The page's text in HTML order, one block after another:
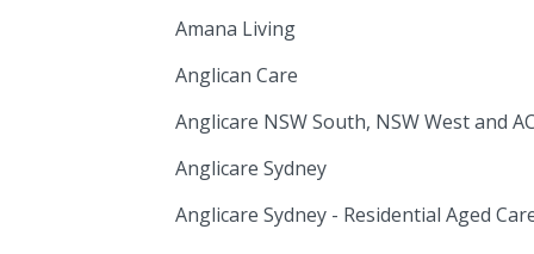
Amana Living
Anglican Care
Anglicare NSW South, NSW West and
Anglicare Sydney
Anglicare Sydney - Residential Aged